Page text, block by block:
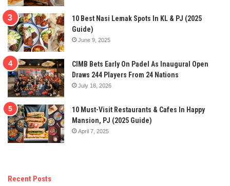
10 Best Nasi Lemak Spots In KL & PJ (2025
Guide)
June 9, 2025
CIMB Bets Early On Padel As Inaugural Open
Draws 244 Players From 24 Nations
July 18, 2026
10 Must-Visit Restaurants & Cafes In Happy
Mansion, PJ (2025 Guide)
April 7, 2025
Recent Posts